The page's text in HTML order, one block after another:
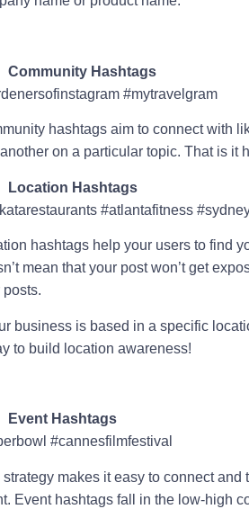
Community Hashtags
#mytravelgram
hashtags aim to connect with
on a particular topic. That is it
Location Hashtags
#atlantafitness
hashtags help your users to find
mean that your post won’t get
posts.
business is based in a specific
to build location awareness!
Event Hashtags
#cannesfilmfestival
makes it easy to connect
Event hashtags fall in the low-high